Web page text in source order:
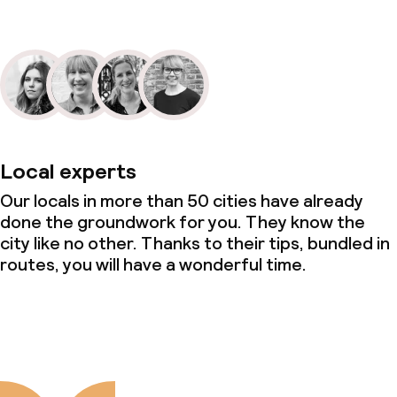
Local experts
Our locals in more than 50 cities have already
done the groundwork for you. They know the
city like no other. Thanks to their tips, bundled in
routes, you will have a wonderful time.